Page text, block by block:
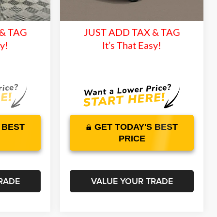
Ext. Int.
TAG
JUST ADD TAX & TAG
It’s That Easy!
GET TODAY'S BEST
PRICE
VALUE YOUR TRADE